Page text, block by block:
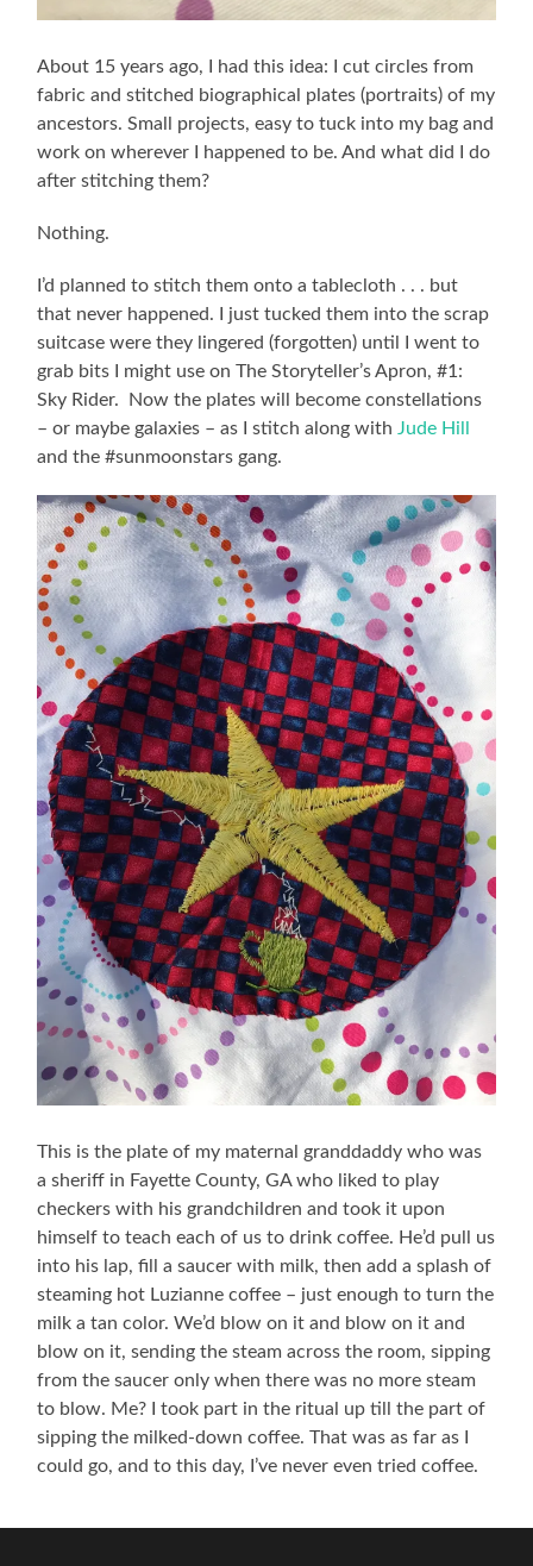
About 15 years ago, I had this idea: I cut circles from
fabric and stitched biographical plates (portraits) of my
ancestors. Small projects, easy to tuck into my bag and
work on wherever I happened to be. And what did I do
after stitching them?
Nothing.
I’d planned to stitch them onto a tablecloth . . . but
that never happened. I just tucked them into the scrap
suitcase were they lingered (forgotten) until I went to
grab bits I might use on The Storyteller’s Apron, #1:
Sky Rider. Now the plates will become constellations
– or maybe galaxies – as I stitch along with Jude Hill
and the #sunmoonstars gang.
This is the plate of my maternal granddaddy who was
a sheriff in Fayette County, GA who liked to play
checkers with his grandchildren and took it upon
himself to teach each of us to drink coffee. He’d pull us
into his lap, fill a saucer with milk, then add a splash of
steaming hot Luzianne coffee – just enough to turn the
milk a tan color. We’d blow on it and blow on it and
blow on it, sending the steam across the room, sipping
from the saucer only when there was no more steam
to blow. Me? I took part in the ritual up till the part of
sipping the milked-down coffee. That was as far as I
could go, and to this day, I’ve never even tried coffee.